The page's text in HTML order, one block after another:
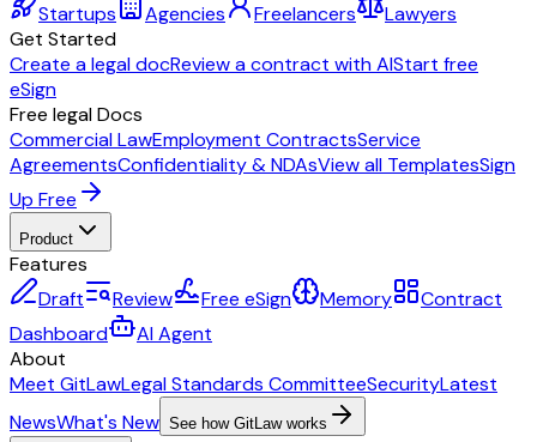
Startups
Agencies Freelancers
Lawyers
Get Started
Create a legal docReview a contract with AIStart free
eSign
Free legal Docs
Commercial LawEmployment ContractsService
AgreementsConfidentiality & NDAsView all TemplatesSign
Up Free
Product
Features
Draft
Review Free eSign Memory
Contract
Dashboard
AI Agent
About
Meet GitLawLegal Standards CommitteeSecurityLatest
NewsWhat's New See how GitLaw works